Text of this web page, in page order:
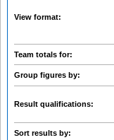
View format:
Team totals for:
Group figures by:
Result qualifications:
Sort results by: